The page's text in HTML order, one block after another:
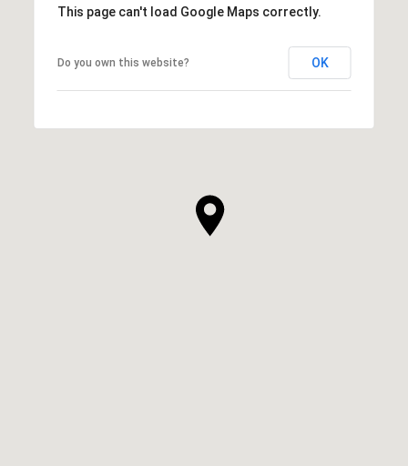
This page can't load Google Maps correctly.
Do you own this website? OK